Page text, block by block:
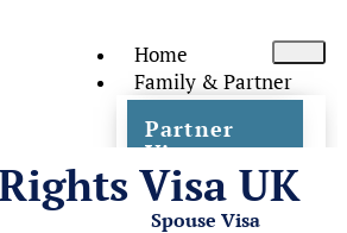
Home
Family & Partner
Partner
Visas
Spouse Visa
Visa UK